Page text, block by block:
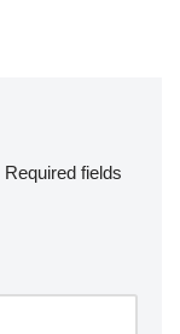
Required fields